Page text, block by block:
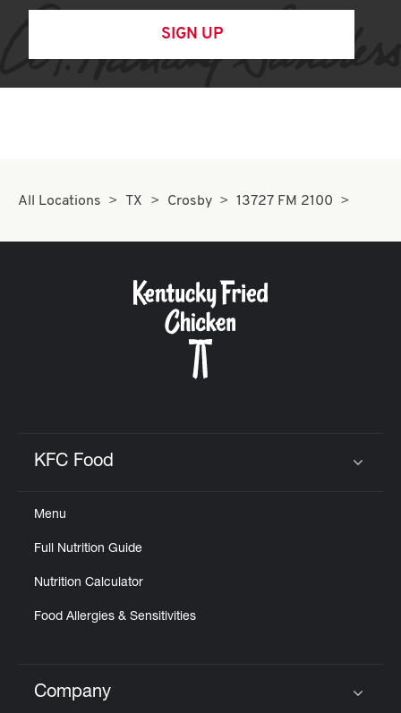
SIGN UP
All Locations TX Crosby 13727 FM 2100
KFC Food
Menu
Full Nutrition Guide
Nutrition Calculator
Food Allergies & Sensitivities
Click to expand or collapse content
Company